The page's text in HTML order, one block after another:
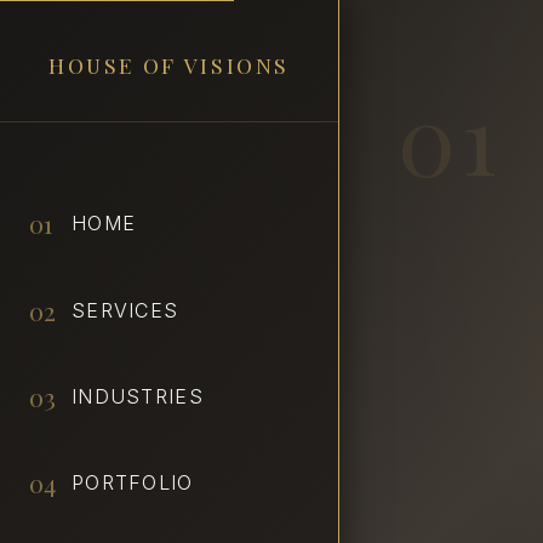
HOUSE OF VISIONS
01 HOME
02 SERVICES
03 INDUSTRIES
04 PORTFOLIO